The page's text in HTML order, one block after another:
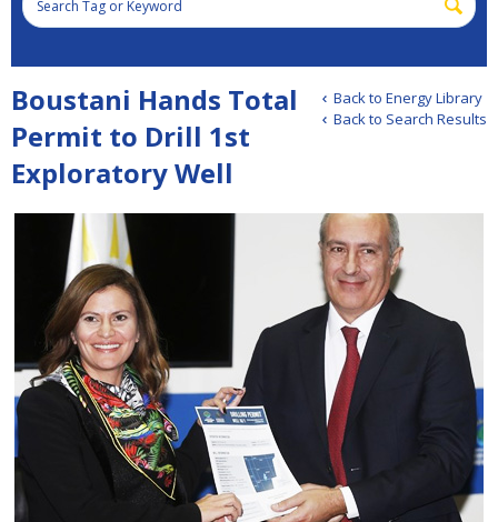
Back to Energy Library
Back to Search Results
Boustani Hands Total
Permit to Drill 1st
Exploratory Well